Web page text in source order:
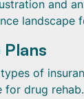
and
landscape
of
for drug